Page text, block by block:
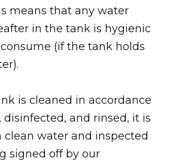
means that any water
in the tank is hygienic
(if the tank holds
is cleaned in accordance
disinfected, and rinsed, it is
water and inspected
signed off by our